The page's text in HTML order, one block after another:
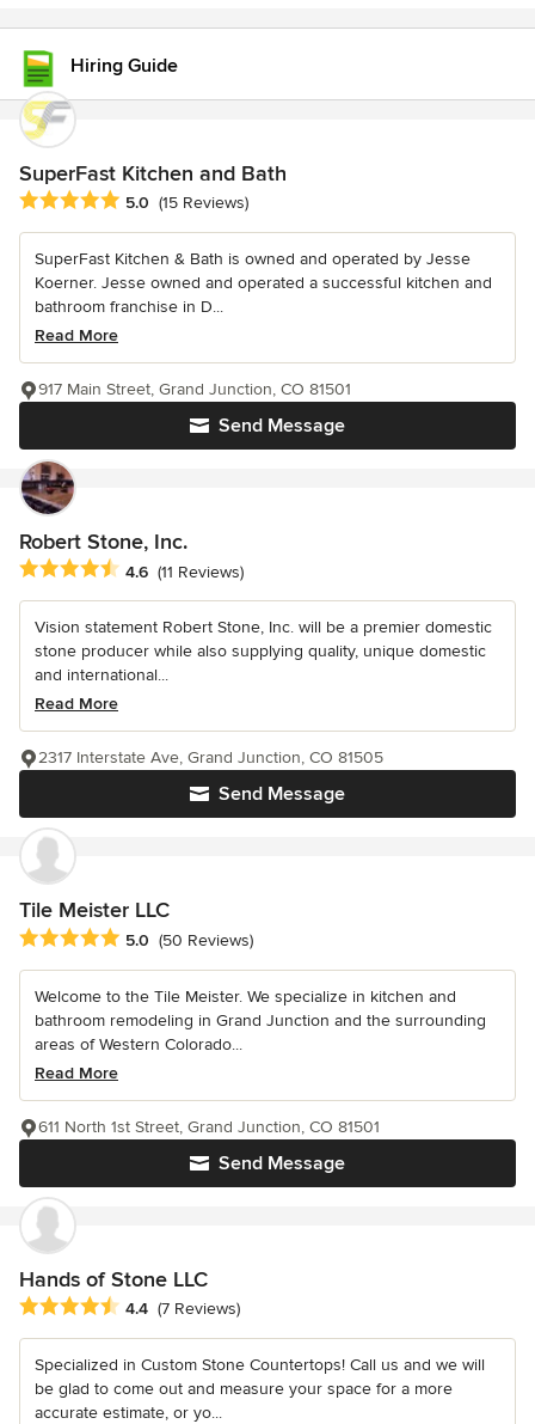
Hiring Guide
SuperFast Kitchen and Bath
Average rating: 5 out of 5 stars
5.0 (15 Reviews)
SuperFast Kitchen & Bath is owned and operated by Jesse
Koerner. Jesse owned and operated a successful kitchen and
bathroom franchise in D...
Read More
Send Message
917 Main Street, Grand Junction, CO 81501
Robert Stone, Inc.
Average rating: 4.6 out of 5 stars
4.6 (11 Reviews)
Vision statement Robert Stone, Inc. will be a premier domestic
stone producer while also supplying quality, unique domestic
and international...
Read More
Send Message
2317 Interstate Ave, Grand Junction, CO 81505
Tile Meister LLC
Average rating: 5 out of 5 stars
5.0 (50 Reviews)
Welcome to the Tile Meister. We specialize in kitchen and
bathroom remodeling in Grand Junction and the surrounding
areas of Western Colorado...
Read More
Send Message
611 North 1st Street, Grand Junction, CO 81501
Hands of Stone LLC
Average rating: 4.4 out of 5 stars
4.4 (7 Reviews)
Specialized in Custom Stone Countertops! Call us and we will
be glad to come out and measure your space for a more
accurate estimate, or yo...